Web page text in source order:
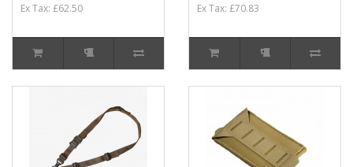
Ex Tax: £62.50
Ex Tax: £70.83